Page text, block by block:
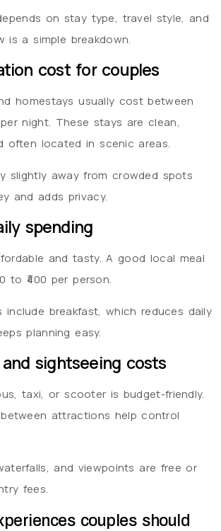
on stay type, travel style, and
is a simple breakdown.
cost for couples
homestays usually cost between
per night. These stays are clean,
often located in scenic areas.
slightly away from crowded spots
and adds privacy.
spending
and tasty. A good local meal
to ₹400 per person.
include breakfast, which reduces daily
planning easy.
sightseeing costs
taxi, or scooter is budget-friendly.
attractions help control
and viewpoints are free or
fees.
couples should